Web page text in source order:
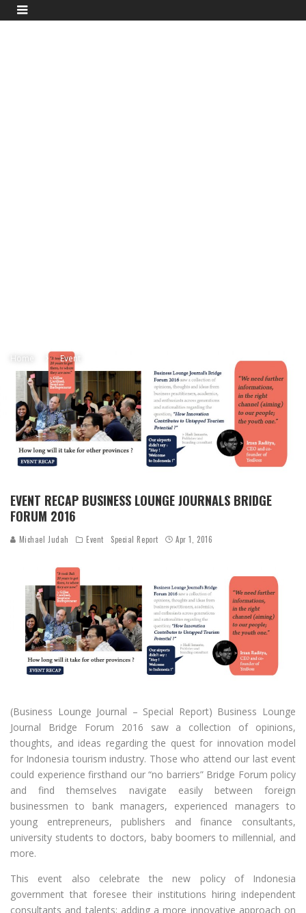
Home Event
EVENT RECAP BUSINESS LOUNGE JOURNALS BRIDGE
FORUM 2016
Michael Judah Event Special Report Apr 1, 2016
(Business Lounge Journal – Special Report) Business Lounge
Journal Bridge Forum 2016 saw a collection of opinions,
thoughts, and ideas regarding the quest for innovation model
for Indonesia tourism industry. Those who attend our last event
could experience firsthand our “no barriers” Bridge Forum policy
and find themselves navigate easily between foreign
businessmen to bank managers, experienced managers to
young entrepreneurs, publishers and finance consultants,
university students to doctors, baby boomers to millennial, and
more.
This event also celebrate the new policy of Indonesia
government that foresee their institutions hiring independent
consultants and talents; adding a more innovative approach on